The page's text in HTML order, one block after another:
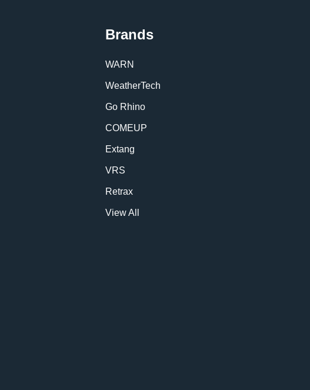
Brands
WARN
WeatherTech
Go Rhino
COMEUP
Extang
VRS
Retrax
View All